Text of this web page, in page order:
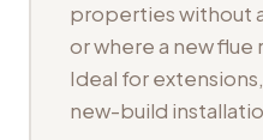
properties without
or where a new flue
Ideal for
new-build